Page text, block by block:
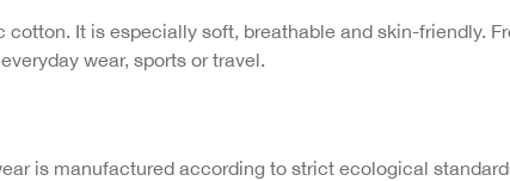
It is especially soft, breathable and skin-friendly.
wear, sports or travel.
is manufactured according to strict ecological